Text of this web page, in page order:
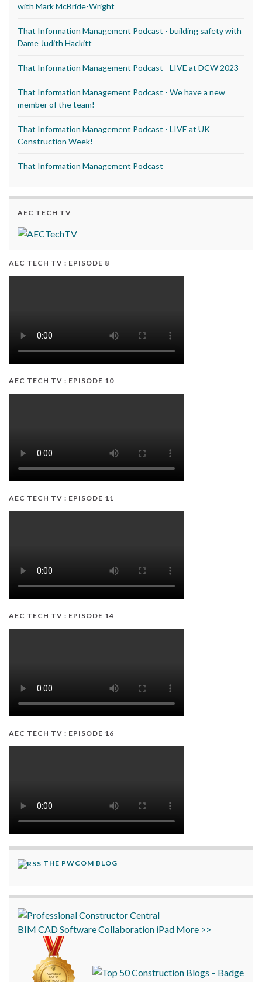
with Mark McBride-Wright
That Information Management Podcast - building safety with
Dame Judith Hackitt
That Information Management Podcast - LIVE at DCW 2023
That Information Management Podcast - We have a new
member of the team!
That Information Management Podcast - LIVE at UK
Construction Week!
That Information Management Podcast
AEC TECH TV
AEC TECH TV : EPISODE 8
AEC TECH TV : EPISODE 10
AEC TECH TV : EPISODE 11
AEC TECH TV : EPISODE 14
AEC TECH TV : EPISODE 16
THE PWCOM BLOG
BIM CADSoftwareCollaboration iPad More >>